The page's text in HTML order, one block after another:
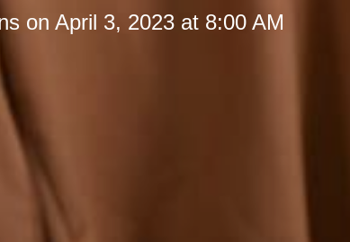
on April 3, 2023 at 8:00 AM